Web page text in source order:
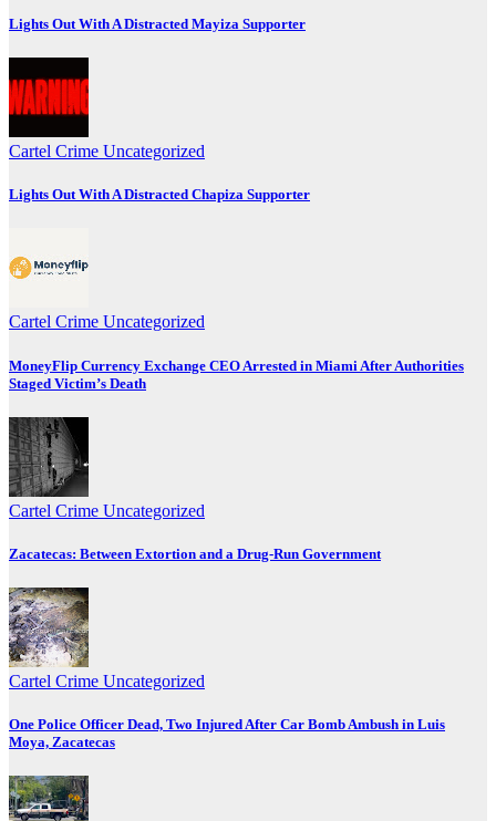
Lights Out With A Distracted Mayiza Supporter
Cartel Crime Uncategorized
Lights Out With A Distracted Chapiza Supporter
Cartel Crime Uncategorized
MoneyFlip Currency Exchange CEO Arrested in Miami After Authorities
Staged Victim’s Death
Cartel Crime Uncategorized
Zacatecas: Between Extortion and a Drug-Run Government
Cartel Crime Uncategorized
One Police Officer Dead, Two Injured After Car Bomb Ambush in Luis
Moya, Zacatecas